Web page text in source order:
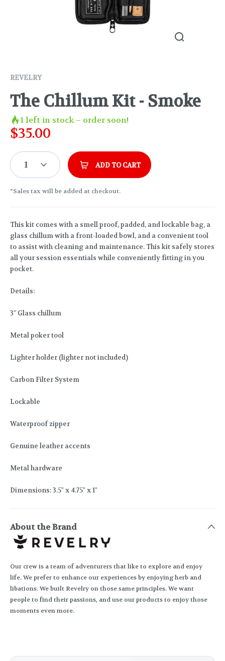
REVELRY
The Chillum Kit - Smoke
1left in stock – order soon!
$35.00
1 ADD TO CART
*Sales tax will be added at checkout.
This kit comes with a smell proof, padded, and lockable bag, a
glass chillum with a front-loaded bowl, and a convenient tool
to assist with cleaning and maintenance. This kit safely stores
all your session essentials while conveniently fitting in you
pocket.
Details:
3" Glass chillum
Metal poker tool
Lighter holder (lighter not included)
Carbon Filter System
Lockable
Waterproof zipper
Genuine leather accents
Metal hardware
Dimensions: 3.5" x 4.75" x 1"
About the Brand
Our crew is a team of adventurers that like to explore and enjoy
life. We prefer to enhance our experiences by enjoying herb and
libations. We built Revelry on those same principles. We want
people to find their passions, and use our products to enjoy those
moments even more.